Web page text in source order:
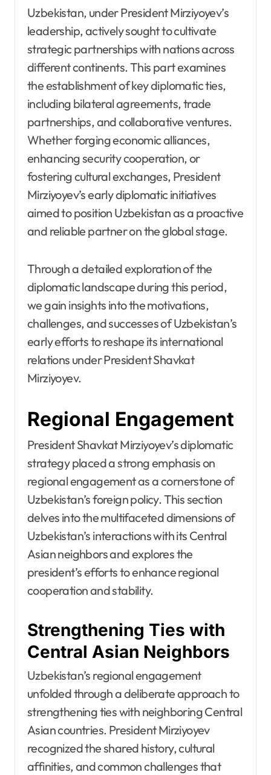
Uzbekistan, under President Mirziyoyev’s
leadership, actively sought to cultivate
strategic partnerships with nations across
different continents. This part examines
the establishment of key diplomatic ties,
including bilateral agreements, trade
partnerships, and collaborative ventures.
Whether forging economic alliances,
enhancing security cooperation, or
fostering cultural exchanges, President
Mirziyoyev’s early diplomatic initiatives
aimed to position Uzbekistan as a proactive
and reliable partner on the global stage.
Through a detailed exploration of the
diplomatic landscape during this period,
we gain insights into the motivations,
challenges, and successes of Uzbekistan’s
early efforts to reshape its international
relations under President Shavkat
Mirziyoyev.
Regional Engagement
President Shavkat Mirziyoyev’s diplomatic
strategy placed a strong emphasis on
regional engagement as a cornerstone of
Uzbekistan’s foreign policy. This section
delves into the multifaceted dimensions of
Uzbekistan’s interactions with its Central
Asian neighbors and explores the
president’s efforts to enhance regional
cooperation and stability.
Strengthening Ties with
Central Asian Neighbors
Uzbekistan’s regional engagement
unfolded through a deliberate approach to
strengthening ties with neighboring Central
Asian countries. President Mirziyoyev
recognized the shared history, cultural
affinities, and common challenges that